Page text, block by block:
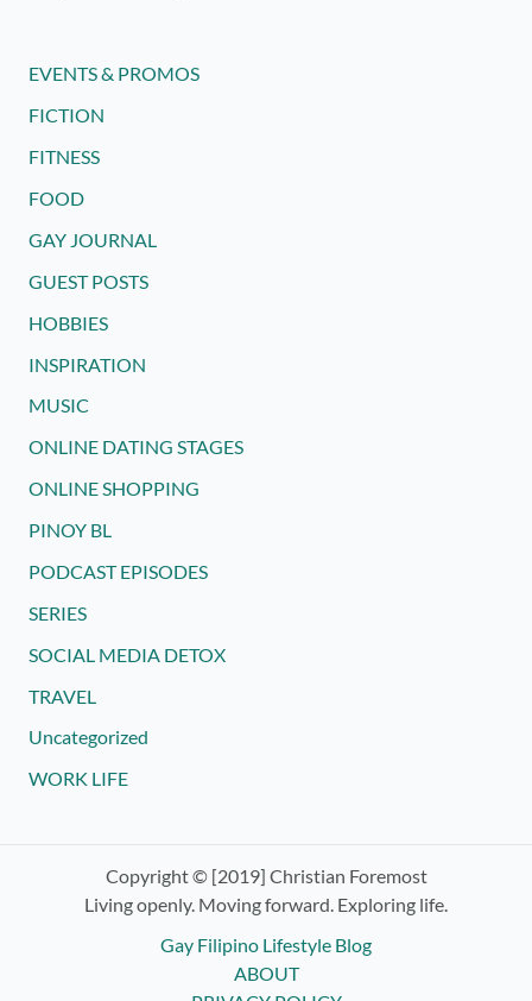
EVENTS & PROMOS
FICTION
FITNESS
FOOD
GAY JOURNAL
GUEST POSTS
HOBBIES
INSPIRATION
MUSIC
ONLINE DATING STAGES
ONLINE SHOPPING
PINOY BL
PODCAST EPISODES
SERIES
SOCIAL MEDIA DETOX
TRAVEL
Uncategorized
WORK LIFE
Copyright © [2019] Christian Foremost
Living openly. Moving forward. Exploring life.
Gay Filipino Lifestyle Blog
ABOUT